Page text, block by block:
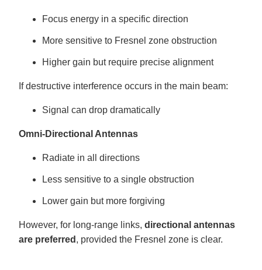
Focus energy in a specific direction
More sensitive to Fresnel zone obstruction
Higher gain but require precise alignment
If destructive interference occurs in the main beam:
Signal can drop dramatically
Omni-Directional Antennas
Radiate in all directions
Less sensitive to a single obstruction
Lower gain but more forgiving
However, for long-range links, directional antennas
are preferred , provided the Fresnel zone is clear.